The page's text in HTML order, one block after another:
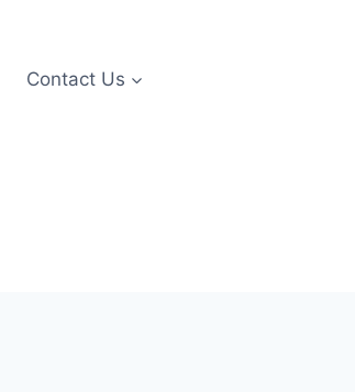
Contact Us